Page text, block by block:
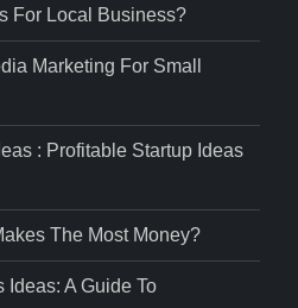
For Local Business?
Marketing For Small
: Profitable Startup Ideas
The Most Money?
A Guide To